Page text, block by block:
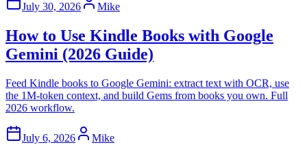
July 30, 2026 Mike
How to Use Kindle Books with Google
Gemini (2026 Guide)
Feed Kindle books to Google Gemini: extract text with OCR, use
the 1M-token context, and build Gems from books you own. Full
2026 workflow.
July 6, 2026 Mike